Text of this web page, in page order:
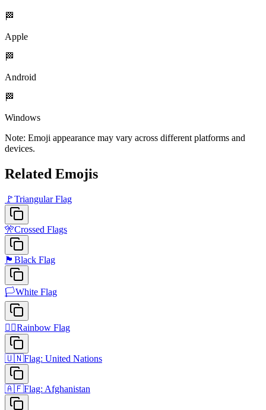
🏁
Apple
🏁
Android
🏁
Windows
Note: Emoji appearance may vary across different platforms and
devices.
Related Emojis
🚩Triangular Flag
🎌Crossed Flags
🏴 Black Flag
🏳️White Flag
🏳️‍🌈Rainbow Flag
🇺🇳Flag: United Nations
🇦🇫Flag: Afghanistan